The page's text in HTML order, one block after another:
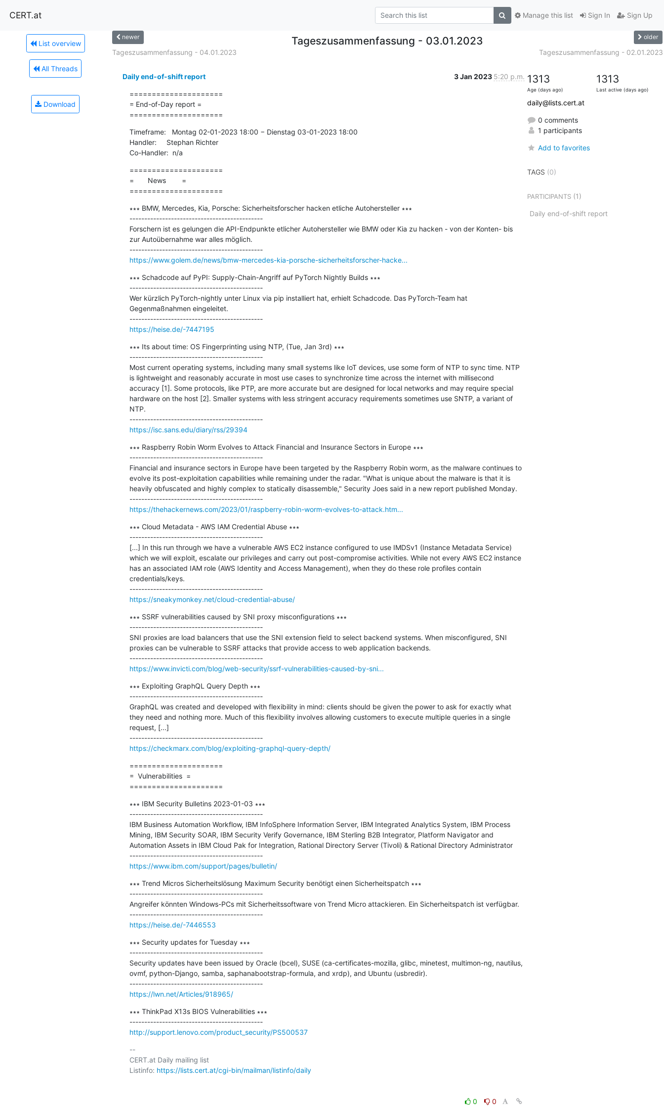
CERT.at Sign In Sign Up
Manage this list
List overview
All Threads
Download
newer Tageszusammenfassung - 03.01.2023 older
Tageszusammenfassung - 04.01.2023 Tageszusammenfassung - 02.01.2023
Daily end-of-shift report 3 Jan 2023 5:20 p.m.
=====================
= End-of-Day report =
=====================
Timeframe:   Montag 02-01-2023 18:00 − Dienstag 03-01-2023 18:00
Handler:     Stephan Richter
Co-Handler:  n/a
=====================
=       News        =
=====================
∗∗∗ BMW, Mercedes, Kia, Porsche: Sicherheitsforscher hacken etliche Autohersteller ∗∗∗
---------------------------------------------
Forschern ist es gelungen die API-Endpunkte etlicher Autohersteller wie BMW oder Kia zu hacken - von der Konten- bis
zur Autoübernahme war alles möglich.
---------------------------------------------
https://www.golem.de/news/bmw-mercedes-kia-porsche-sicherheitsforscher-hacke...
∗∗∗ Schadcode auf PyPI: Supply-Chain-Angriff auf PyTorch Nightly Builds ∗∗∗
---------------------------------------------
Wer kürzlich PyTorch-nightly unter Linux via pip installiert hat, erhielt Schadcode. Das PyTorch-Team hat
Gegenmaßnahmen eingeleitet.
---------------------------------------------
https://heise.de/-7447195
∗∗∗ Its about time: OS Fingerprinting using NTP, (Tue, Jan 3rd) ∗∗∗
---------------------------------------------
Most current operating systems, including many small systems like IoT devices, use some form of NTP to sync time. NTP
is lightweight and reasonably accurate in most use cases to synchronize time across the internet with millisecond
accuracy [1]. Some protocols, like PTP, are more accurate but are designed for local networks and may require special
hardware on the host [2]. Smaller systems with less stringent accuracy requirements sometimes use SNTP, a variant of
NTP.
---------------------------------------------
https://isc.sans.edu/diary/rss/29394
∗∗∗ Raspberry Robin Worm Evolves to Attack Financial and Insurance Sectors in Europe ∗∗∗
---------------------------------------------
Financial and insurance sectors in Europe have been targeted by the Raspberry Robin worm, as the malware continues to
evolve its post-exploitation capabilities while remaining under the radar. "What is unique about the malware is that it is
heavily obfuscated and highly complex to statically disassemble," Security Joes said in a new report published Monday.
---------------------------------------------
https://thehackernews.com/2023/01/raspberry-robin-worm-evolves-to-attack.htm...
∗∗∗ Cloud Metadata - AWS IAM Credential Abuse ∗∗∗
---------------------------------------------
[...] In this run through we have a vulnerable AWS EC2 instance configured to use IMDSv1 (Instance Metadata Service)
which we will exploit, escalate our privileges and carry out post-compromise activities. While not every AWS EC2 instance
has an associated IAM role (AWS Identity and Access Management), when they do these role profiles contain
credentials/keys.
---------------------------------------------
https://sneakymonkey.net/cloud-credential-abuse/
∗∗∗ SSRF vulnerabilities caused by SNI proxy misconfigurations ∗∗∗
---------------------------------------------
SNI proxies are load balancers that use the SNI extension field to select backend systems. When misconfigured, SNI
proxies can be vulnerable to SSRF attacks that provide access to web application backends.
---------------------------------------------
https://www.invicti.com/blog/web-security/ssrf-vulnerabilities-caused-by-sni...
∗∗∗ Exploiting GraphQL Query Depth ∗∗∗
---------------------------------------------
GraphQL was created and developed with flexibility in mind: clients should be given the power to ask for exactly what
they need and nothing more. Much of this flexibility involves allowing customers to execute multiple queries in a single
request, [...]
---------------------------------------------
https://checkmarx.com/blog/exploiting-graphql-query-depth/
=====================
=  Vulnerabilities  =
=====================
∗∗∗ IBM Security Bulletins 2023-01-03 ∗∗∗
---------------------------------------------
IBM Business Automation Workflow, IBM InfoSphere Information Server, IBM Integrated Analytics System, IBM Process
Mining, IBM Security SOAR, IBM Security Verify Governance, IBM Sterling B2B Integrator, Platform Navigator and
Automation Assets in IBM Cloud Pak for Integration, Rational Directory Server (Tivoli) & Rational Directory Administrator
---------------------------------------------
https://www.ibm.com/support/pages/bulletin/
∗∗∗ Trend Micros Sicherheitslösung Maximum Security benötigt einen Sicherheitspatch ∗∗∗
---------------------------------------------
Angreifer könnten Windows-PCs mit Sicherheitssoftware von Trend Micro attackieren. Ein Sicherheitspatch ist verfügbar.
---------------------------------------------
https://heise.de/-7446553
∗∗∗ Security updates for Tuesday ∗∗∗
---------------------------------------------
Security updates have been issued by Oracle (bcel), SUSE (ca-certificates-mozilla, glibc, minetest, multimon-ng, nautilus,
ovmf, python-Django, samba, saphanabootstrap-formula, and xrdp), and Ubuntu (usbredir).
---------------------------------------------
https://lwn.net/Articles/918965/
∗∗∗ ThinkPad X13s BIOS Vulnerabilities ∗∗∗
---------------------------------------------
http://support.lenovo.com/product_security/PS500537
--
CERT.at Daily mailing list
Listinfo: https://lists.cert.at/cgi-bin/mailman/listinfo/daily
0 0
1313
Age (days ago)
1313
Last active (days ago)
daily@lists.cert.at
0 comments
1 participants
Add to favorites
TAGS (0)
PARTICIPANTS(1)
Daily end-of-shift report